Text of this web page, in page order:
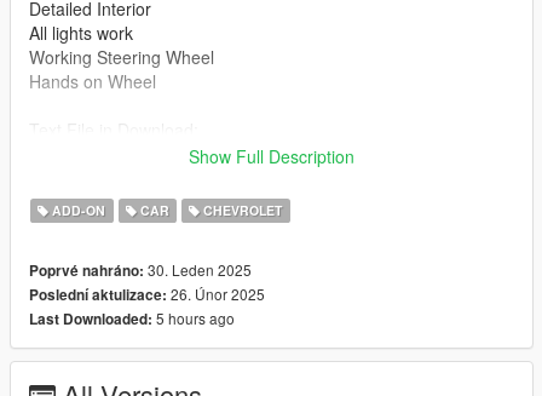
Detailed Interior
All lights work
Working Steering Wheel
Hands on Wheel
exorcist folder goes to:
dlclist.xml found at:
Right Click on dlclist.xml then Click on Edit
Then scroll to the bottom and hit Enter to add a empty space.
Show Full Description
ADD-ON CAR CHEVROLET
Poprvé nahráno: 30. Leden 2025
Poslední aktulizace: 26. Únor 2025
Last Downloaded: 5 hours ago